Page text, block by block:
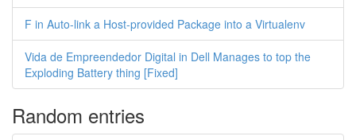
F in Auto-link a Host-provided Package into a Virtualenv
Vida de Empreendedor Digital in Dell Manages to top the
Exploding Battery thing [Fixed]
Random entries